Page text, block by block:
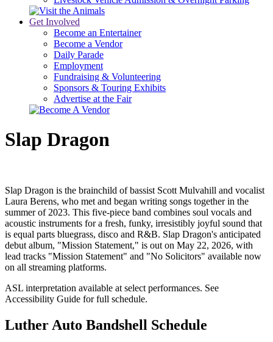
Get Involved
Become an Entertainer
Become a Vendor
Daily Parade
Employment
Fundraising & Volunteering
Sponsors & Touring Exhibits
Advertise at the Fair
Slap Dragon
Slap Dragon is the brainchild of bassist Scott Mulvahill and vocalist
Laura Berens, who met and began writing songs together in the
summer of 2023. This five-piece band combines soul vocals and
acoustic instruments for a fresh, funky, irresistibly joyful sound that
is equal parts bluegrass, disco and R&B. Slap Dragon's anticipated
debut album, "Mission Statement," is out on May 22, 2026, with
lead tracks "Mission Statement" and "No Solicitors" available now
on all streaming platforms.
ASL interpretation available at select performances. See
Accessibility Guide for full schedule.
Luther Auto Bandshell Schedule